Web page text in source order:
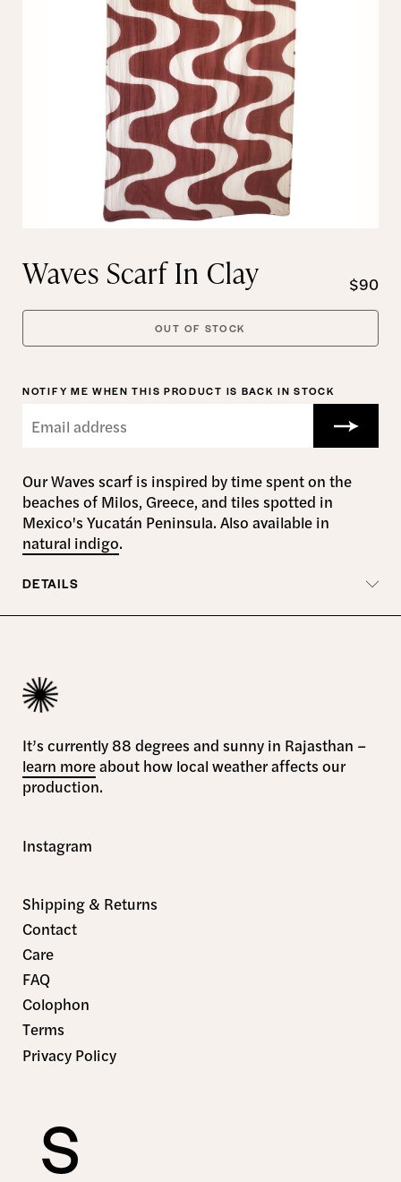
Waves Scarf In Clay $90
OUT OF STOCK
NOTIFY ME WHEN THIS PRODUCT IS BACK IN STOCK
Our Waves scarf is inspired by time spent on the
beaches of Milos, Greece, and tiles spotted in
Mexico's Yucatán Peninsula. Also available in
natural indigo.
DETAILS
It’s currently 88 degrees and sunny in Rajasthan –
learn moreabout how local weather affects our
production.
Instagram
Shipping & Returns
Contact
Care
FAQ
Colophon
Terms
Privacy Policy